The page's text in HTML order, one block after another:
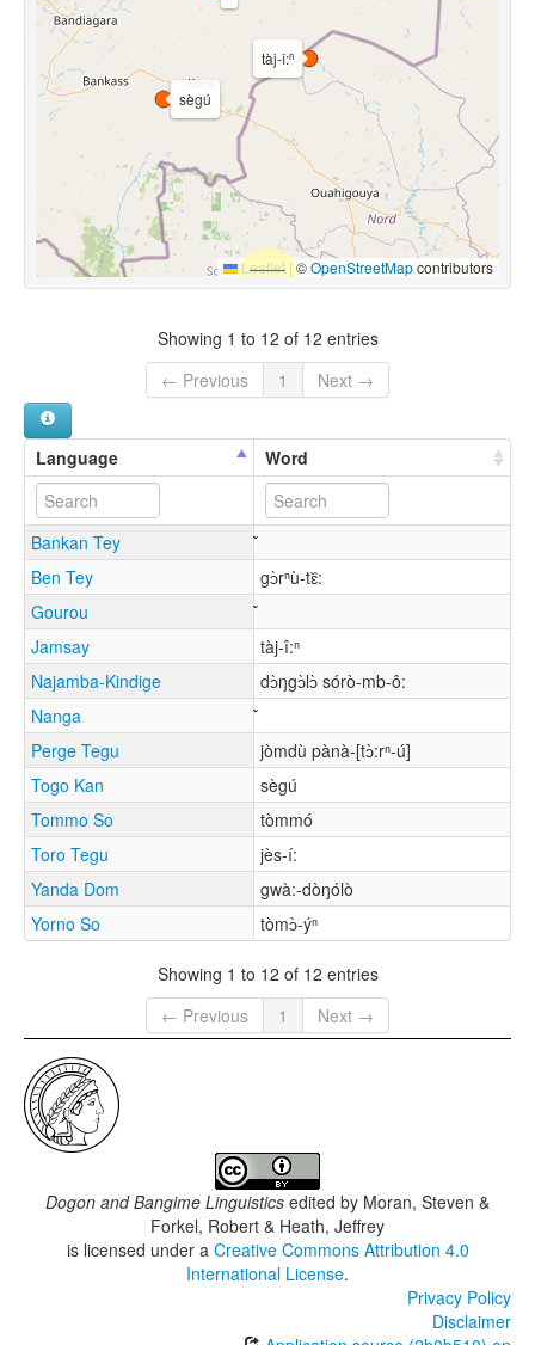
tàj-î:ⁿ
sègú
Leaflet |©OpenStreetMapcontributors
Showing 1 to 12 of 12 entries
← Previous
1 Next →
Language Word
Bankan Tey
Ben Tey
gɔ̀rⁿù-tɛ᷈:
Gourou
Jamsay
tàj-î:ⁿ
Najamba-Kindige
dɔ̀ŋgɔ̀lɔ̀ sórò-mb-ô:
Nanga
Perge Tegu
jòmdù pànà-[tɔ̀:rⁿ-ú]
Togo Kan
sègú
Tommo So
tòmmó
Toro Tegu
jès-í:
Yanda Dom
gwà:-dòŋólò
Yorno So
tòmɔ̀-ýⁿ
Showing 1 to 12 of 12 entries
← Previous
1 Next →
Dogon and Bangime Linguistics edited by Moran, Steven &
Forkel, Robert & Heath, Jeffrey
is licensed under a Creative Commons Attribution 4.0
International License.
Privacy Policy
Disclaimer